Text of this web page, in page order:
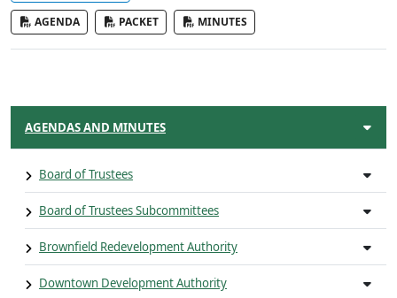
AGENDA PACKET MINUTES
AGENDAS AND MINUTES
Board of Trustees
Board of Trustees Subcommittees
Brownfield Redevelopment Authority
Downtown Development Authority